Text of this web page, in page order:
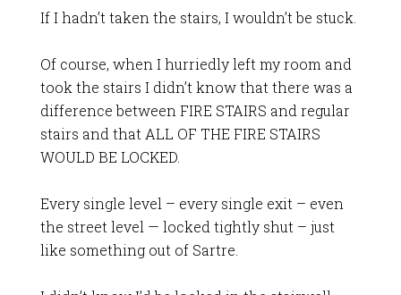
If I hadn’t taken the stairs, I wouldn’t be stuck.
Of course, when I hurriedly left my room and
took the stairs I didn’t know that there was a
difference between FIRE STAIRS and regular
stairs and that ALL OF THE FIRE STAIRS
WOULD BE LOCKED.
Every single level – every single exit – even
the street level — locked tightly shut – just
like something out of Sartre.